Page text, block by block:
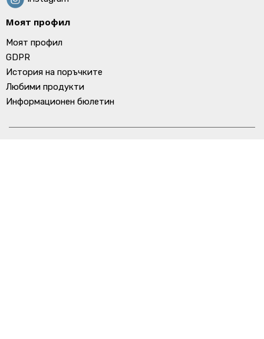
Моят профил
Моят профил
GDPR
История на поръчките
Любими продукти
Информационен бюлетин